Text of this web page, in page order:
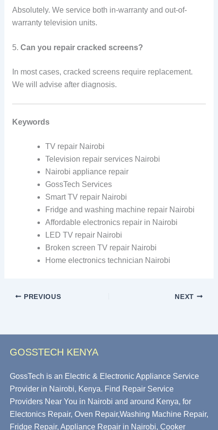
Absolutely. We service both in-warranty and out-of-
warranty television units.
5. Can you repair cracked screens?
In most cases, cracked screens require replacement.
We will advise after diagnosis.
Keywords
TV repair Nairobi
Television repair services Nairobi
Nairobi appliance repair
GossTech Services
Smart TV repair Nairobi
Fridge and washing machine repair Nairobi
Affordable electronics repair in Nairobi
LED TV repair Nairobi
Broken screen TV repair Nairobi
Home electronics technician Nairobi
PREVIOUS NEXT
GOSSTECH KENYA
GossTech is an Electric & Electronic Appliance Service
Provider in Nairobi, Kenya. Find Repair Service
Providers Near You in Nairobi and around Kenya, for
Electonics Repair, Oven Repair,Washing Machine Repair,
Fridge Repair, Appliance Repair in Nairobi, Cooker